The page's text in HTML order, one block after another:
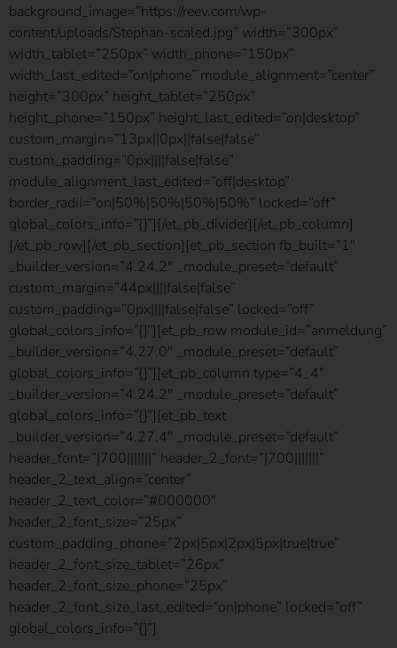
background_image=”https://reev.com/wp-
content/uploads/Stephan-scaled.jpg” width=”300px”
width_tablet=”250px” width_phone=”150px”
width_last_edited=”on|phone” module_alignment=”center”
height=”300px” height_tablet=”250px”
height_phone=”150px” height_last_edited=”on|desktop”
custom_margin=”13px||0px||false|false”
custom_padding=”0px||||false|false”
module_alignment_last_edited=”off|desktop”
border_radii=”on|50%|50%|50%|50%” locked=”off”
global_colors_info=”{}”][/et_pb_divider][/et_pb_column]
[/et_pb_row][/et_pb_section][et_pb_section fb_built=”1″
_builder_version=”4.24.2″ _module_preset=”default”
custom_margin=”44px||||false|false”
custom_padding=”0px||||false|false” locked=”off”
global_colors_info=”{}”][et_pb_row module_id=”anmeldung”
_builder_version=”4.27.0″ _module_preset=”default”
global_colors_info=”{}”][et_pb_column type=”4_4″
_builder_version=”4.24.2″ _module_preset=”default”
global_colors_info=”{}”][et_pb_text
_builder_version=”4.27.4″ _module_preset=”default”
header_font=”|700|||||||” header_2_font=”|700|||||||”
header_2_text_align=”center”
header_2_text_color=”#000000″
header_2_font_size=”25px”
custom_padding_phone=”2px|5px|2px|5px|true|true”
header_2_font_size_tablet=”26px”
header_2_font_size_phone=”25px”
header_2_font_size_last_edited=”on|phone” locked=”off”
global_colors_info=”{}”]